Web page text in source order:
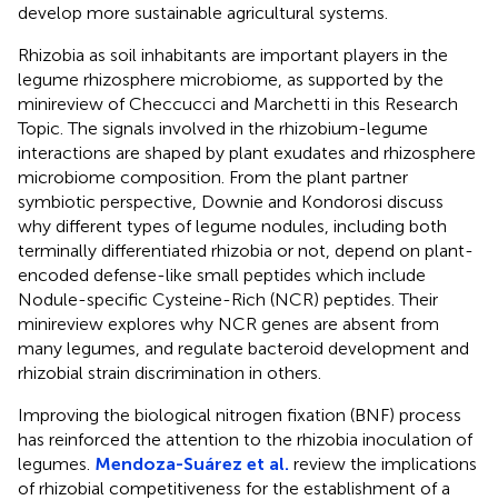
develop more sustainable agricultural systems.
Rhizobia as soil inhabitants are important players in the
legume rhizosphere microbiome, as supported by the
minireview of Checcucci and Marchetti in this Research
Topic. The signals involved in the rhizobium-legume
interactions are shaped by plant exudates and rhizosphere
microbiome composition. From the plant partner
symbiotic perspective, Downie and Kondorosi discuss
why different types of legume nodules, including both
terminally differentiated rhizobia or not, depend on plant-
encoded defense-like small peptides which include
Nodule-specific Cysteine-Rich (NCR) peptides. Their
minireview explores why NCR genes are absent from
many legumes, and regulate bacteroid development and
rhizobial strain discrimination in others.
Improving the biological nitrogen fixation (BNF) process
has reinforced the attention to the rhizobia inoculation of
legumes. Mendoza-Suárez et al. review the implications
of rhizobial competitiveness for the establishment of a